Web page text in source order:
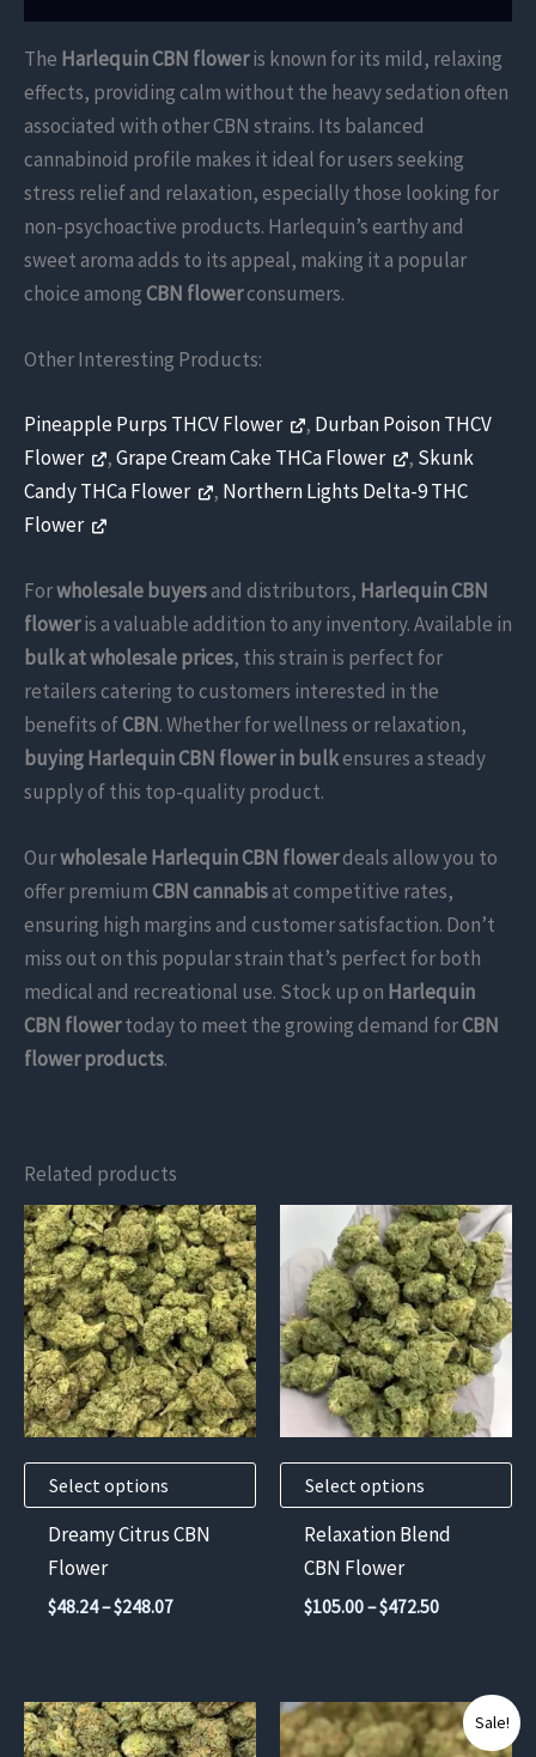
The Harlequin CBN floweris known for its mild, relaxing
effects, providing calm without the heavy sedation often
associated with other CBN strains. Its balanced
cannabinoid profile makes it ideal for users seeking
stress relief and relaxation, especially those looking for
non-psychoactive products. Harlequin’s earthy and
sweet aroma adds to its appeal, making it a popular
choice amongCBN flowerconsumers.
Other Interesting Products:
Pineapple Purps THCV Flower , Durban Poison THCV
Flower
,Grape Cream Cake THCa Flower , Skunk
Candy THCa Flower
, Northern Lights Delta-9 THC
Flower
Forwholesale buyersand distributors, Harlequin CBN
floweris a valuable addition to any inventory. Available in
bulk at wholesale prices, this strain is perfect for
retailers catering to customers interested in the
benefits ofCBN. Whether for wellness or relaxation,
buying Harlequin CBN flower in bulkensures a steady
supply of this top-quality product.
Ourwholesale Harlequin CBN flowerdeals allow you to
offer premiumCBN cannabisat competitive rates,
ensuring high margins and customer satisfaction. Don’t
miss out on this popular strain that’s perfect for both
medical and recreational use. Stock up on Harlequin
CBN flowertoday to meet the growing demand forCBN
flower products.
Related products
Select options
This
product
has
multiple
variants.
The
options
chosen
product
Dreamy Citrus CBN
Flower
$48.24–$248.07Price
$248.07
Select options
product
has
multiple
variants.
The
options
chosen
product
Relaxation Blend
CBN Flower
$105.00–$472.50Price
$472.50
This
product
Sale!
This
product